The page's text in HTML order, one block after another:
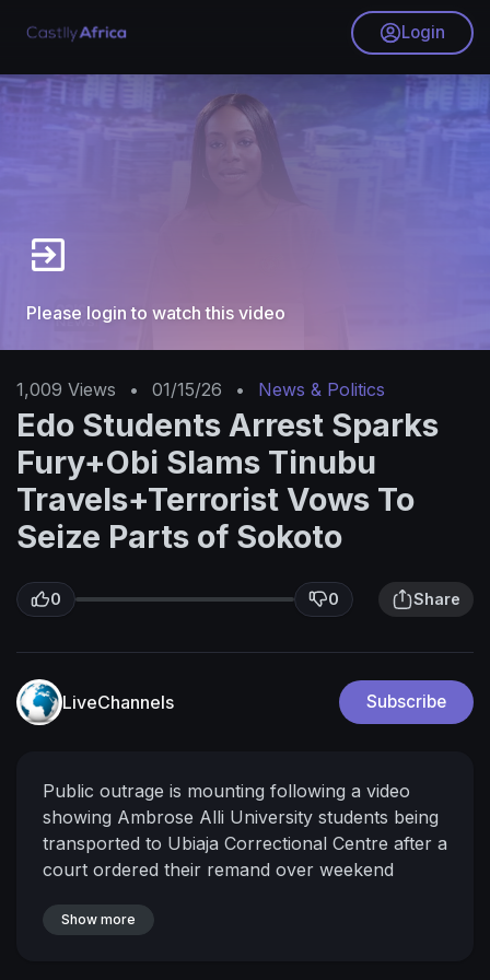
Login
Please login to watch this video
1,009 Views • 01/15/26 • News & Politics
Edo Students Arrest Sparks
Fury+Obi Slams Tinubu
Travels+Terrorist Vows To
Seize Parts of Sokoto
0 0 Share
LiveChannels Subscribe
Public outrage is mounting following a video
showing Ambrose Alli University students being
transported to Ubiaja Correctional Centre after a
court ordered their remand over weekend
released a statement defending its actions,
Show more